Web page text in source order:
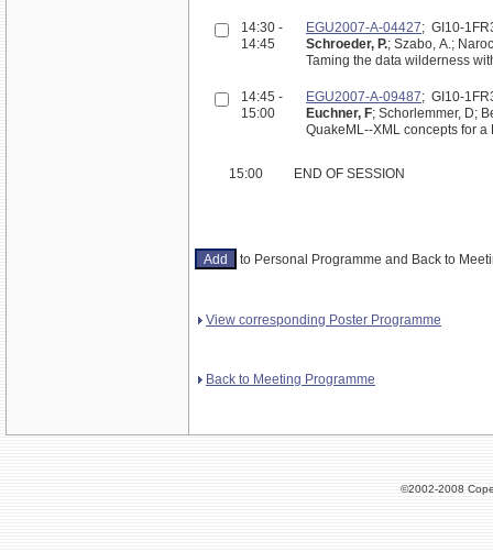
14:30 -
14:45
EGU2007-A-04427; GI10-
Schroeder, P.; Szabo, A.;
Taming the data wilderness
14:45 -
15:00
EGU2007-A-09487; GI10-
Euchner, F; Schorlemmer, D;
QuakeML--XML concepts for
15:00 END OF SESSION
to Personal Programme and Back to
View corresponding Poster Programme
Back to Meeting Programme
©2002-2008